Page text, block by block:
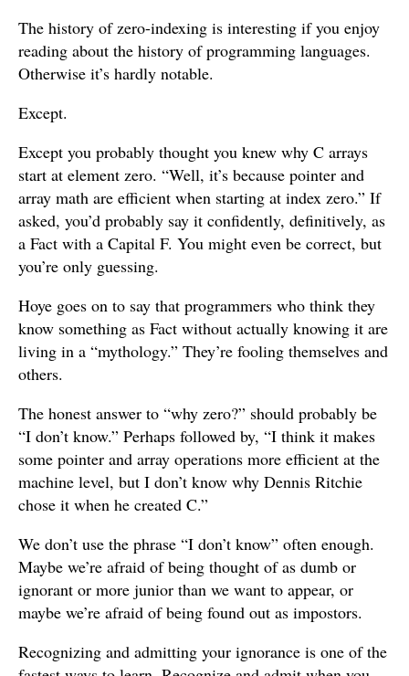
The history of zero-indexing is interesting if you enjoy
reading about the history of programming languages.
Otherwise it’s hardly notable.
Except.
Except you probably thought you knew why C arrays
start at element zero. “Well, it’s because pointer and
array math are efficient when starting at index zero.” If
asked, you’d probably say it confidently, definitively, as
a Fact with a Capital F. You might even be correct, but
you’re only guessing.
Hoye goes on to say that programmers who think they
know something as Fact without actually knowing it are
living in a “mythology.” They’re fooling themselves and
others.
The honest answer to “why zero?” should probably be
“I don’t know.” Perhaps followed by, “I think it makes
some pointer and array operations more efficient at the
machine level, but I don’t know why Dennis Ritchie
chose it when he created C.”
We don’t use the phrase “I don’t know” often enough.
Maybe we’re afraid of being thought of as dumb or
ignorant or more junior than we want to appear, or
maybe we’re afraid of being found out as impostors.
Recognizing and admitting your ignorance is one of the